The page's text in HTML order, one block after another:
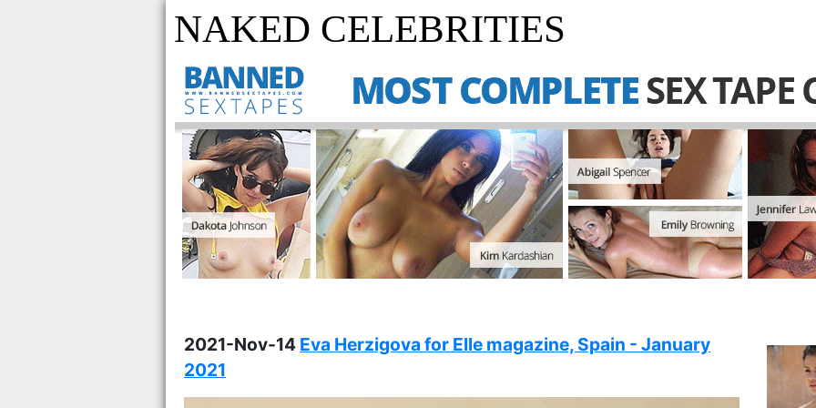
NAKED CELEBRITIES
2021-Nov-14 Eva Herzigova for Elle magazine, Spain - January
2021